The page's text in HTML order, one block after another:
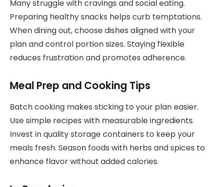
Many struggle with cravings and social eating.
Preparing healthy snacks helps curb temptations.
When dining out, choose dishes aligned with your
plan and control portion sizes. Staying flexible
reduces frustration and promotes adherence.
Meal Prep and Cooking Tips
Batch cooking makes sticking to your plan easier.
Use simple recipes with measurable ingredients.
Invest in quality storage containers to keep your
meals fresh. Season foods with herbs and spices to
enhance flavor without added calories.